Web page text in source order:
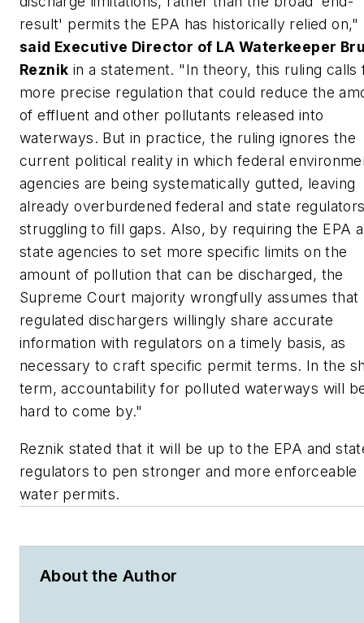
result' permits the EPA has historically relied on,"
said Executive Director of LA Waterkeeper
Reznik in a statement. "In theory, this ruling calls
more precise regulation that could reduce the
of effluent and other pollutants released into
waterways. But in practice, the ruling ignores the
current political reality in which federal
agencies are being systematically gutted, leaving
already overburdened federal and state
struggling to fill gaps. Also, by requiring the EPA
state agencies to set more specific limits on the
amount of pollution that can be discharged, the
Supreme Court majority wrongfully assumes that
regulated dischargers willingly share accurate
information with regulators on a timely basis, as
necessary to craft specific permit terms. In the
term, accountability for polluted waterways will
hard to come by."
Reznik stated that it will be up to the EPA and
regulators to pen stronger and more enforceable
water permits.
About the Author